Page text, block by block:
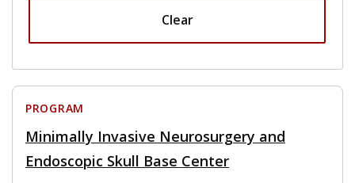
Clear
PROGRAM
Minimally Invasive Neurosurgery and
Endoscopic Skull Base Center